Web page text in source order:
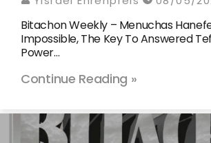
Bitachon Weekly – Menuchas
Impossible, The Key To Answered
Power…
Continue Reading »